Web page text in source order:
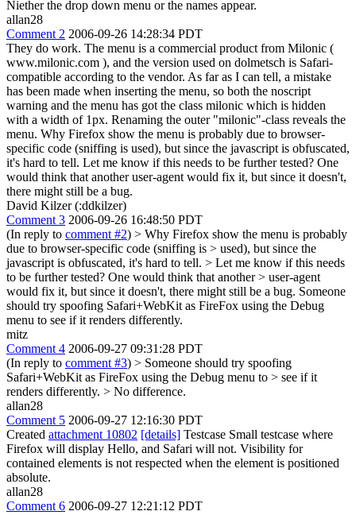
Niether the drop down menu or the names appear.
allan28
Comment 2 2006-09-26 14:28:34 PDT
They do work. The menu is a commercial product from Milonic (
www.milonic.com ), and the version used on dolmetsch is Safari-
compatible according to the vendor. As far as I can tell, a mistake
has been made when inserting the menu, so both the noscript
warning and the menu has got the class milonic which is hidden
with a width of 1px. Renaming the outer "milonic"-class reveals the
menu. Why Firefox show the menu is probably due to browser-
specific code (sniffing is used), but since the javascript is obfuscated,
it's hard to tell. Let me know if this needs to be further tested? One
would think that another user-agent would fix it, but since it doesn't,
there might still be a bug.
David Kilzer (:ddkilzer)
Comment 3 2006-09-26 16:48:50 PDT
(In reply to comment #2) > Why Firefox show the menu is probably
due to browser-specific code (sniffing is > used), but since the
javascript is obfuscated, it's hard to tell. > Let me know if this needs
to be further tested? One would think that another > user-agent
would fix it, but since it doesn't, there might still be a bug. Someone
should try spoofing Safari+WebKit as FireFox using the Debug
menu to see if it renders differently.
mitz
Comment 4 2006-09-27 09:31:28 PDT
(In reply to comment #3) > Someone should try spoofing
Safari+WebKit as FireFox using the Debug menu to > see if it
renders differently. > No difference.
allan28
Comment 5 2006-09-27 12:16:30 PDT
Created attachment 10802 [details] Testcase Small testcase where
Firefox will display Hello, and Safari will not. Visibility for
contained elements is not respected when the element is positioned
absolute.
allan28
Comment 6 2006-09-27 12:21:12 PDT